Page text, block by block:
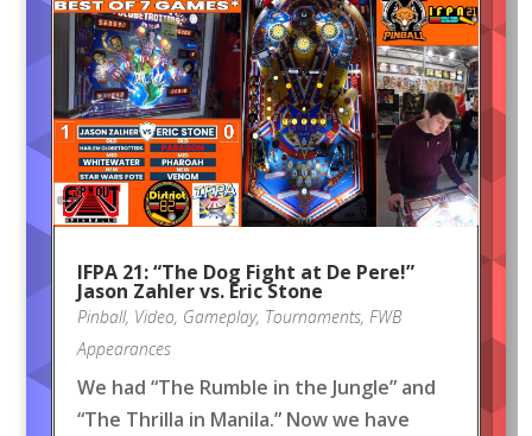
IFPA 21: “The Dog Fight at De Pere!”
Jason Zahler vs. Eric Stone
Pinball, Video, Gameplay, Tournaments, FWB
Appearances
We had “The Rumble in the Jungle” and
“The Thrilla in Manila.” Now we have